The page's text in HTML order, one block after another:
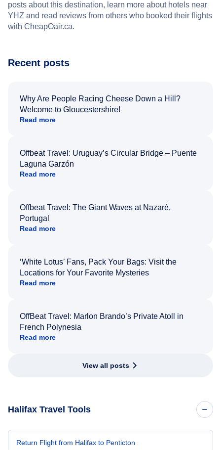
posts about this destination, learn more about hotels near
YHZ and read reviews from others who booked their flights
with CheapOair.ca.
Recent posts
Why Are People Racing Cheese Down a Hill?
Welcome to Gloucestershire!
Read more
Offbeat Travel: Uruguay’s Circular Bridge – Puente
Laguna Garzón
Read more
Offbeat Travel: The Giant Waves at Nazaré,
Portugal
Read more
‘White Lotus’ Fans, Pack Your Bags: Visit the
Locations for Your Favorite Mysteries
Read more
OffBeat Travel: Marlon Brando’s Private Atoll in
French Polynesia
Read more
View all posts
Halifax Travel Tools
Return Flight from Halifax to Penticton